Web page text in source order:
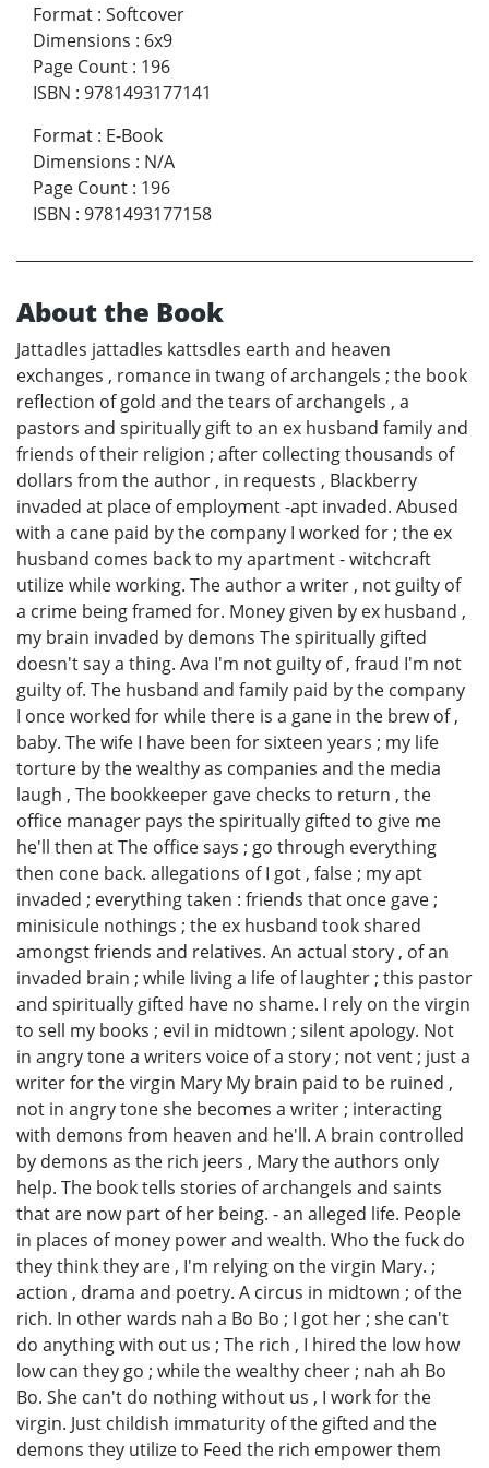
Format : Softcover
Dimensions : 6x9
Page Count : 196
ISBN : 9781493177141
Format : E-Book
Dimensions : N/A
Page Count : 196
ISBN : 9781493177158
About the Book
Jattadles jattadles kattsdles earth and heaven
exchanges , romance in twang of archangels ; the book
reflection of gold and the tears of archangels , a
pastors and spiritually gift to an ex husband family and
friends of their religion ; after collecting thousands of
dollars from the author , in requests , Blackberry
invaded at place of employment -apt invaded. Abused
with a cane paid by the company I worked for ; the ex
husband comes back to my apartment - witchcraft
utilize while working. The author a writer , not guilty of
a crime being framed for. Money given by ex husband ,
my brain invaded by demons The spiritually gifted
doesn't say a thing. Ava I'm not guilty of , fraud I'm not
guilty of. The husband and family paid by the company
I once worked for while there is a gane in the brew of ,
baby. The wife I have been for sixteen years ; my life
torture by the wealthy as companies and the media
laugh , The bookkeeper gave checks to return , the
office manager pays the spiritually gifted to give me
he'll then at The office says ; go through everything
then cone back. allegations of I got , false ; my apt
invaded ; everything taken : friends that once gave ;
minisicule nothings ; the ex husband took shared
amongst friends and relatives. An actual story , of an
invaded brain ; while living a life of laughter ; this pastor
and spiritually gifted have no shame. I rely on the virgin
to sell my books ; evil in midtown ; silent apology. Not
in angry tone a writers voice of a story ; not vent ; just a
writer for the virgin Mary My brain paid to be ruined ,
not in angry tone she becomes a writer ; interacting
with demons from heaven and he'll. A brain controlled
by demons as the rich jeers , Mary the authors only
help. The book tells stories of archangels and saints
that are now part of her being. - an alleged life. People
in places of money power and wealth. Who the fuck do
they think they are , I'm relying on the virgin Mary. ;
action , drama and poetry. A circus in midtown ; of the
rich. In other wards nah a Bo Bo ; I got her ; she can't
do anything with out us ; The rich , I hired the low how
low can they go ; while the wealthy cheer ; nah ah Bo
Bo. She can't do nothing without us , I work for the
virgin. Just childish immaturity of the gifted and the
demons they utilize to Feed the rich empower them